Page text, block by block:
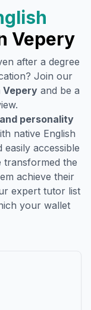
Vepery
after a degree
Join our
Vepery and be a
personality
native English
accessible
transformed the
achieve their
expert tutor list
your wallet